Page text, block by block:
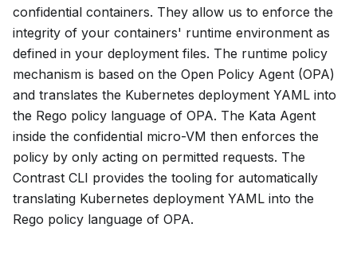
confidential containers. They allow us to enforce the
integrity of your containers' runtime environment as
defined in your deployment files. The runtime policy
mechanism is based on the Open Policy Agent (OPA)
and translates the Kubernetes deployment YAML into
the Rego policy language of OPA. The Kata Agent
inside the confidential micro-VM then enforces the
policy by only acting on permitted requests. The
Contrast CLI provides the tooling for automatically
translating Kubernetes deployment YAML into the
Rego policy language of OPA.